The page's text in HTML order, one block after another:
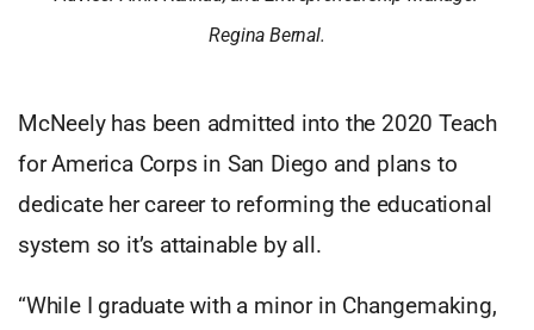
Regina Bernal.
McNeely has been admitted into the 2020 Teach
for America Corps in San Diego and plans to
dedicate her career to reforming the educational
system so it’s attainable by all.
“While I graduate with a minor in Changemaking,